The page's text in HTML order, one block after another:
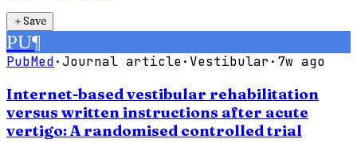
＋Save
PU¶
PubMed·Journal article· Vestibular· 7w ago
Internet-based vestibular rehabilitation
versus written instructions after acute
vertigo: A randomised controlled trial